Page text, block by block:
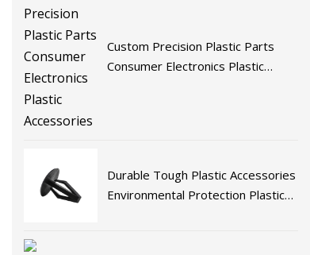
Custom Precision Plastic Parts
Consumer Electronics Plastic
Durable Tough Plastic Accessories
Environmental Protection Plastic